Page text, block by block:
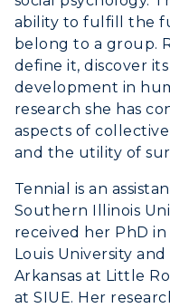
ability to fulfill the
belong to a group.
define it, discover
development in
research she has
aspects of
and the utility of
Tennial is an
Southern Illinois
received her PhD
Louis University
Arkansas at Little
at SIUE. Her